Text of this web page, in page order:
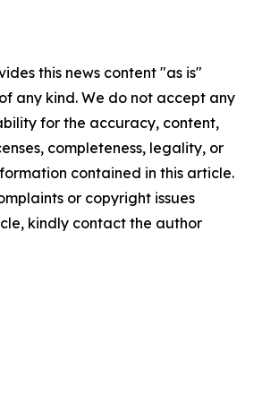
this news content "as is"
any kind. We do not accept any
for the accuracy, content,
completeness, legality, or
contained in this article.
or copyright issues
kindly contact the author